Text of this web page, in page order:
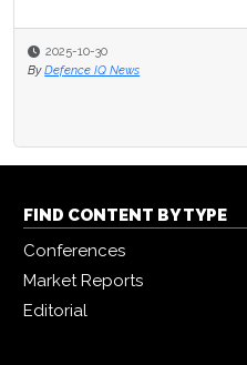
2025-10-30
By Defence IQ News
FIND CONTENT BY TYPE
Conferences
Market Reports
Editorial